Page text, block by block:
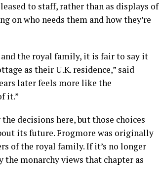
to staff, rather than as displays of
on who needs them and how they’re
and the royal family, it is fair to say it
as their U.K. residence,” said
later feels more like the
it.”
decisions here, but those choices
its future. Frogmore was originally
of the royal family. If it’s no longer
monarchy views that chapter as